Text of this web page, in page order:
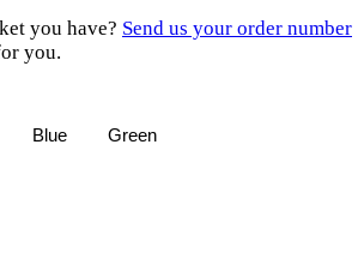
you have? Send us your order number
you.
Blue Green